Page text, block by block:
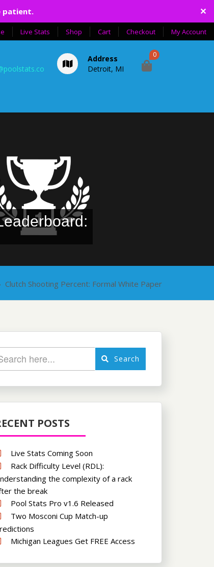
patient. ✕
Live Stats Shop Cart Checkout My Account
Address
Detroit, MI
0
Clutch Shooting Percent: Formal White Paper
Search
POSTS
Live Stats Coming Soon
Rack Difficulty Level (RDL):
the complexity of a rack
the break
Pool Stats Pro v1.6 Released
Two Mosconi Cup Match-up
Michigan Leagues Get FREE Access